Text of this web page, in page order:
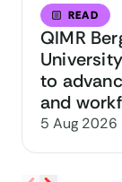
READ
QIMR
to
and
5 Aug 2026